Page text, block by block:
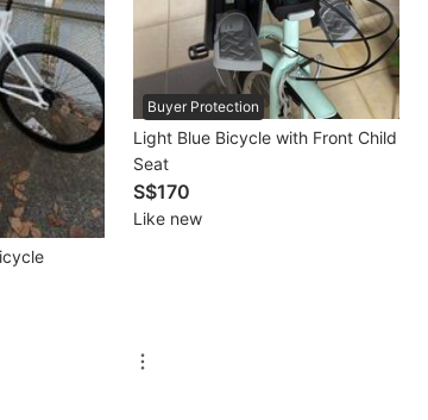
Buyer Protection
Light Blue Bicycle with Front Child
Seat
S$170
Like new